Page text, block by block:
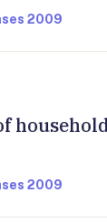
2009
2009